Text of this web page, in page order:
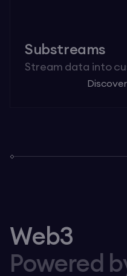
Substreams
Stream data into
Web3
Powered